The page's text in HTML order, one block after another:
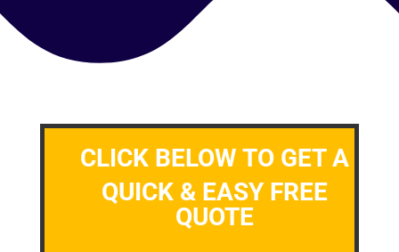
CLICK BELOW TO GET A
QUICK & EASY FREE
QUOTE